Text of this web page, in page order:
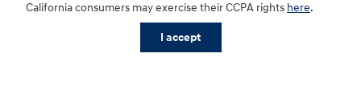
California consumers may exercise their CCPA rights here.
I accept